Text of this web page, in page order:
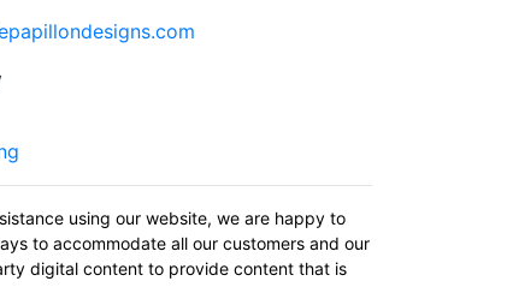
using our website, we are happy to
to accommodate all our customers and our
digital content to provide content that is